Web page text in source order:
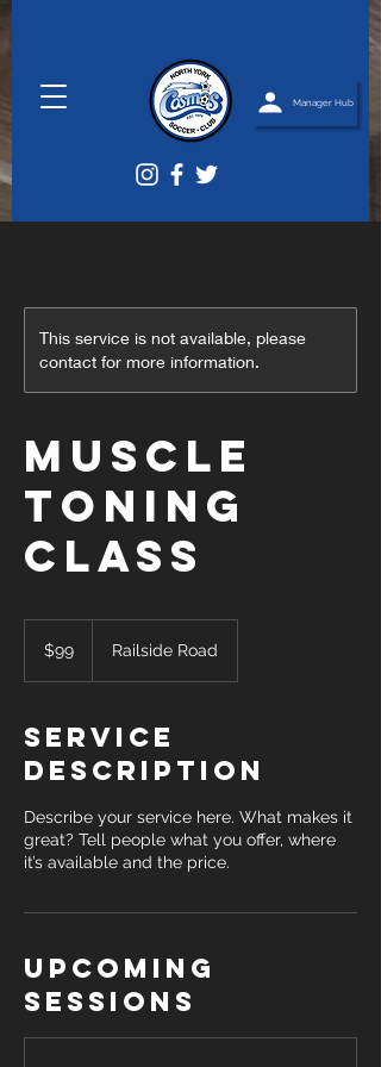
Manager Hub
This service is not available, please
contact for more information.
Muscle
Toning
Class
Canadian
dollars$99 Railside Road
Service
Description
Describe your service here. What makes it
great? Tell people what you offer, where
it’s available and the price.
Upcoming
Sessions